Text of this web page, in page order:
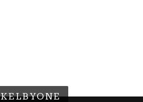
KELBYONE